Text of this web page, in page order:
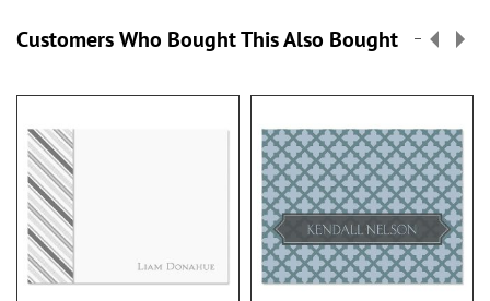
Customers Who Bought This Also Bought